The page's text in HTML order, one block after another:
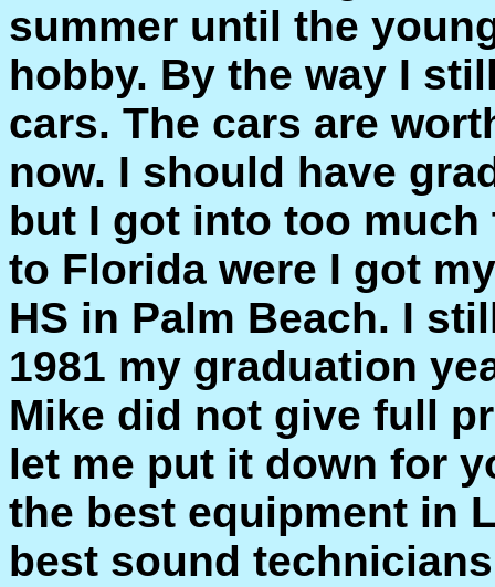
summer until the
hobby. By the way I
cars. The cars are
now. I should have
but I got into too much
to Florida were I got
HS in Palm Beach. I
1981 my graduation
Mike did not give full
let me put it down for
the best equipment in
best sound